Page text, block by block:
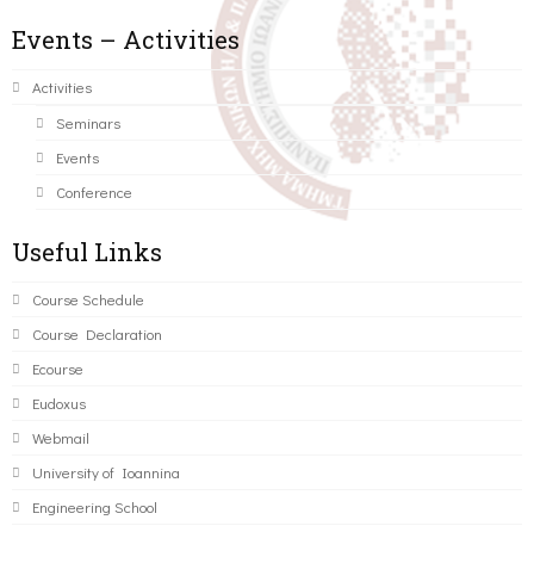
Events – Activities
Activities
Seminars
Events
Conference
Useful Links
Course Schedule
Course Declaration
Ecourse
Eudoxus
Webmail
University of Ioannina
Engineering School